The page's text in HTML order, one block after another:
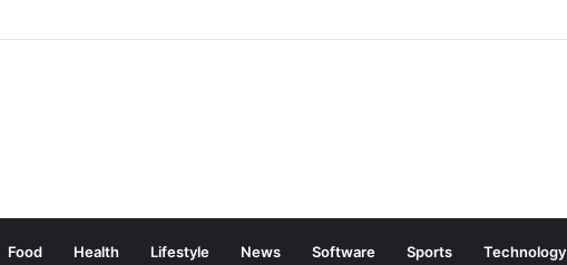
Food Health Lifestyle News Software Sports Technology